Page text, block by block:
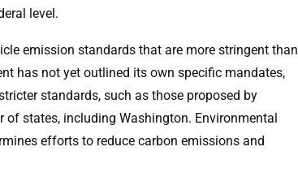
level.
emission standards that are more stringent than
has not yet outlined its own specific mandates,
standards, such as those proposed by
states, including Washington. Environmental
efforts to reduce carbon emissions and